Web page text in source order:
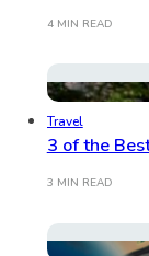
4 MIN READ
Travel
3 of the
3 MIN READ